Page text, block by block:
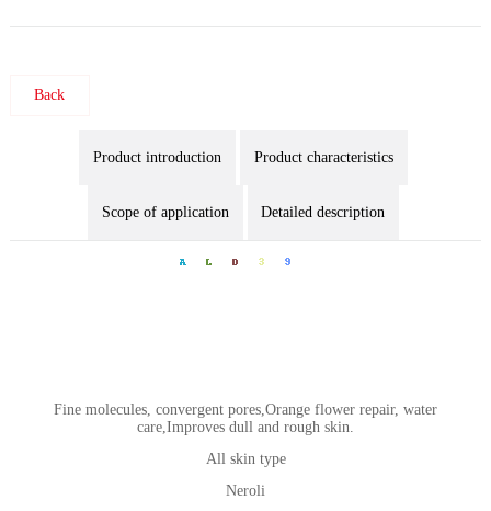
Back
Product introduction Product characteristics
Scope of application Detailed description
Fine molecules, convergent pores,Orange flower repair, water
care,Improves dull and rough skin.
All skin type
Neroli